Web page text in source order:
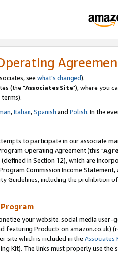
see what's changed).
(the "Associates Site"), where you
,Italian,Spanish and Polish. In the
to participate in our associate
Operating Agreement (this "
(defined in Section 12), which are
Commission Income
Guidelines, including the prohibition
your website, social media
featuring Products on amazon.co.uk)
site which is included in the Associates
Kit). The links must properly use